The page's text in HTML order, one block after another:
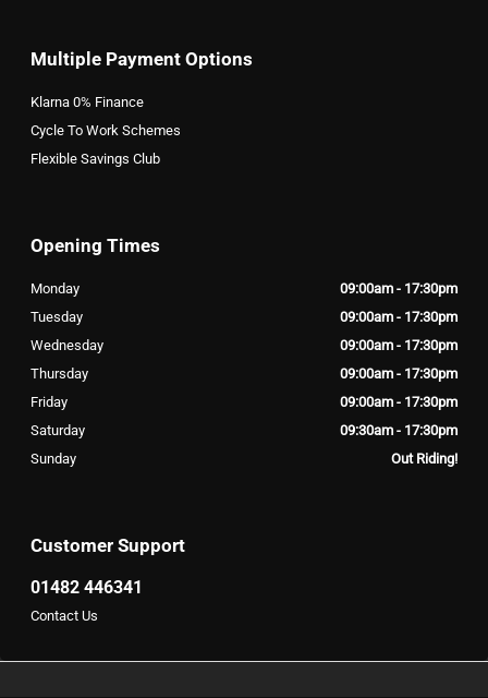
Multiple Payment Options
Klarna 0% Finance
Cycle To Work Schemes
Flexible Savings Club
Customer Support
01482 446341
Contact Us
Opening Times
Monday
09:00am - 17:30pm
Tuesday
09:00am - 17:30pm
Wednesday
09:00am - 17:30pm
Thursday
09:00am - 17:30pm
Friday
09:00am - 17:30pm
Saturday
09:30am - 17:30pm
Sunday
Out Riding!